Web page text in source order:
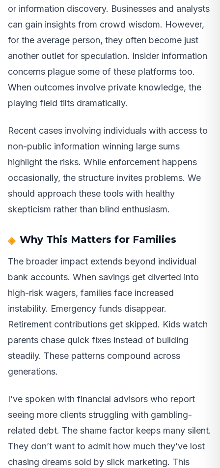
or information discovery. Businesses and analysts
can gain insights from crowd wisdom. However,
for the average person, they often become just
another outlet for speculation. Insider information
concerns plague some of these platforms too.
When outcomes involve private knowledge, the
playing field tilts dramatically.
Recent cases involving individuals with access to
non-public information winning large sums
highlight the risks. While enforcement happens
occasionally, the structure invites problems. We
should approach these tools with healthy
skepticism rather than blind enthusiasm.
Why This Matters for Families
The broader impact extends beyond individual
bank accounts. When savings get diverted into
high-risk wagers, families face increased
instability. Emergency funds disappear.
Retirement contributions get skipped. Kids watch
parents chase quick fixes instead of building
steadily. These patterns compound across
generations.
I’ve spoken with financial advisors who report
seeing more clients struggling with gambling-
related debt. The shame factor keeps many silent.
They don’t want to admit how much they’ve lost
chasing dreams sold by slick marketing. This